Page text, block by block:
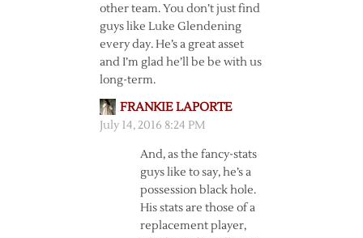
other team. You don’t just find
guys like Luke Glendening
every day. He’s a great asset
and I’m glad he’ll be be with us
long-term.
FRANKIE LAPORTE
July 14, 2016 8:24 PM
And, as the fancy-stats
guys like to say, he’s a
possession black hole.
His stats are those of a
replacement player,